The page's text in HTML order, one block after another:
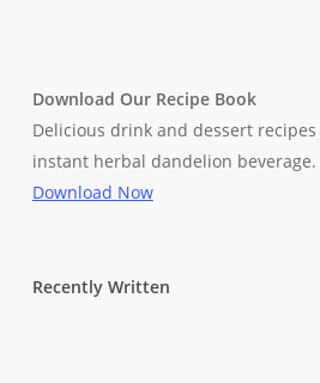
Download Our Recipe Book
Delicious drink and dessert
instant herbal dandelion beverage.
Download Now
Recently Written